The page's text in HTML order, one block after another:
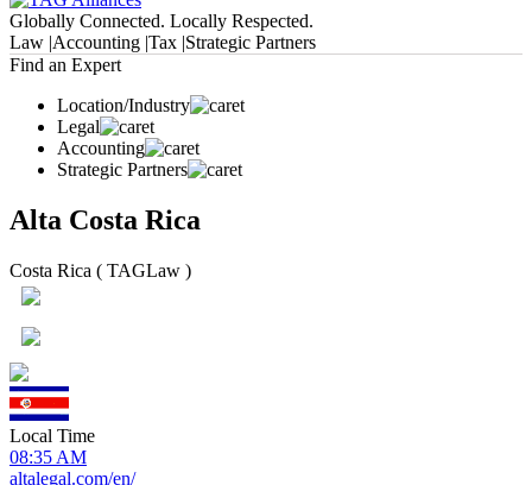
Globally Connected. Locally Respected.
Law |Accounting |Tax |Strategic Partners
Find an Expert
Location/Industry
Legal
Accounting
Strategic Partners
Alta Costa Rica
Costa Rica ( TAGLaw )
Local Time
08:35 AM
altalegal.com/en/